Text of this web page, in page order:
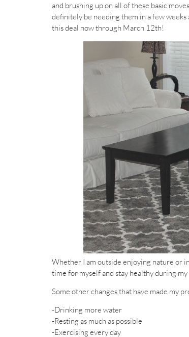
and brushing up on all of these basic
definitely be needing them in a few weeks
this deal now through March 12th!
Whether I am outside enjoying nature or
time for myself and stay healthy during my
Some other changes that have made my
-Drinking more water
-Resting as much as possible
-Exercising every day